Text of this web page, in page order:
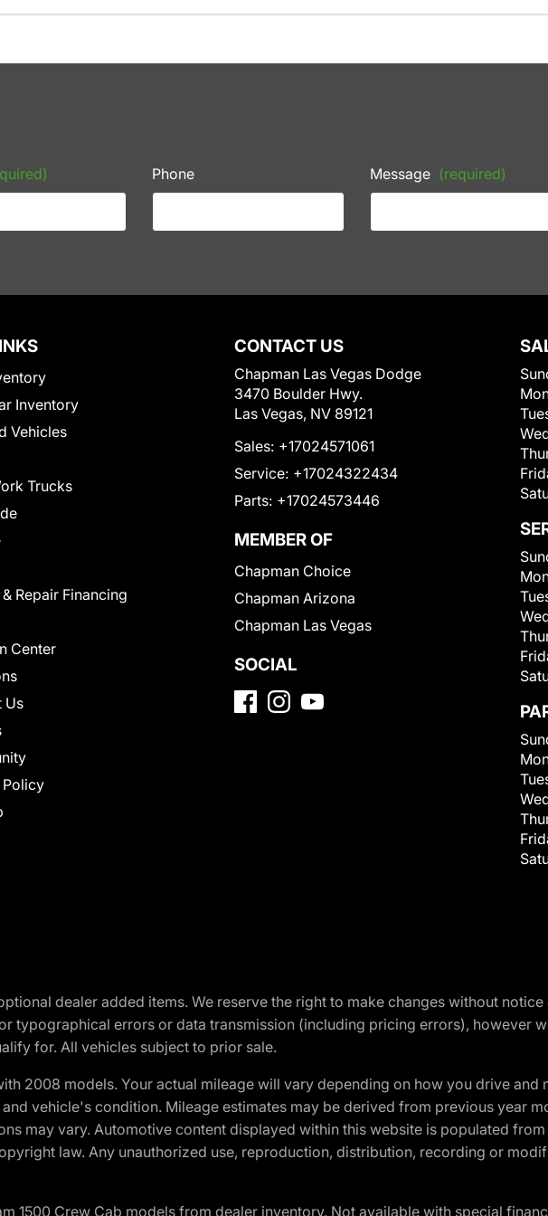
Phone Message (required)
Inventory
Vehicles
Trucks
Repair Financing
Center
Us
CONTACT US
Chapman Las Vegas Dodge
3470 Boulder Hwy.
Las Vegas, NV 89121
Sales: +17024571061
Service: +17024322434
Parts: +17024573446
MEMBER OF
Chapman Choice
Chapman Arizona
Chapman Las Vegas
SOCIAL
dealer added items. We reserve the right to make changes without
typographical errors or data transmission (including pricing errors), however
for. All vehicles subject to prior sale.
2008 models. Your actual mileage will vary depending on how you drive and
vehicle's condition. Mileage estimates may be derived from previous year
may vary. Automotive content displayed within this website is populated
law. Any unauthorized use, reproduction, distribution, recording or
1500 Crew Cab models from dealer inventory. Not available with special